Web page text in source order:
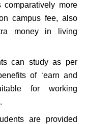
comparatively more
campus fee, also
money in living
can study as per
of ‘earn and
for working
are provided